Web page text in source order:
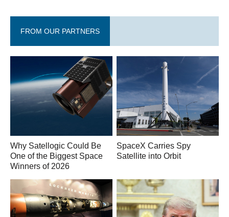
FROM OUR PARTNERS
Why Satellogic Could Be
One of the Biggest Space
Winners of 2026
SpaceX Carries Spy
Satellite into Orbit